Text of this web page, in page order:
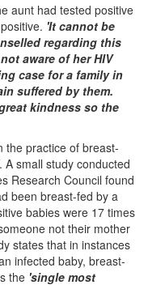
aunt had tested positive
'It cannot be
regarding this
aware of her HIV
case for a family in
suffered by them.
kindness so the
the practice of breast-
. A small study conducted
Research Council found
been breast-fed by a
babies were 17 times
not their mother
states that in instances
infected baby, breast-
the 'single most